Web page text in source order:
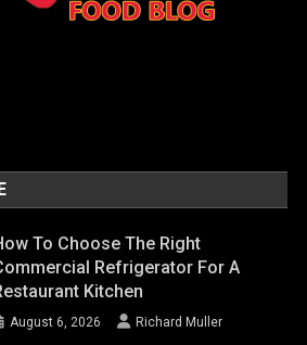
To Choose The Right
Refrigerator For A
Kitchen
August 6, 2026 Richard Muller